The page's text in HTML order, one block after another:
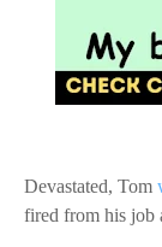
Devastated, Tom
fired from his job